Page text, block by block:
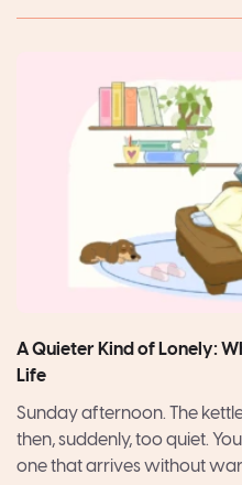
A Quieter Kind of Lonely:
Life
Sunday afternoon. The
then, suddenly, too quiet.
one that arrives without